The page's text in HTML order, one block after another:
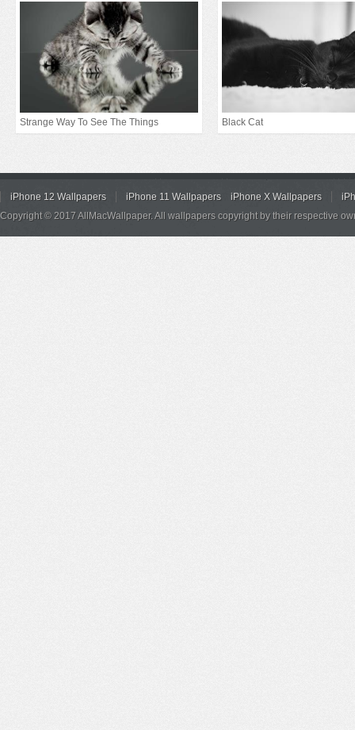
Strange Way To See The Things Black Cat
iPhone 12 Wallpapers iPhone 11 Wallpapers iPhone X Wallpapers
Copyright © 2017 AllMacWallpaper. All wallpapers copyright by their respective